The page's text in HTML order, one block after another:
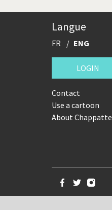
Langue
FR ENG
LOGIN
Contact
Use a cartoon
About Chappatte